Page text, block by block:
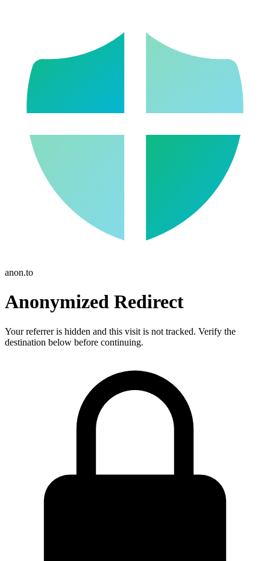
anon.to
Anonymized Redirect
Your referrer is hidden and this visit is not tracked. Verify the
destination below before continuing.